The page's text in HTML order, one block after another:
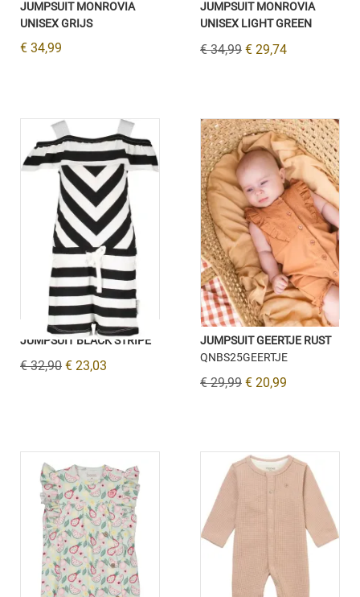
JUMPSUIT MONROVIA
UNISEX GRIJS
€ 34,99
JUMPSUIT MONROVIA
UNISEX LIGHT GREEN
€ 34,99 € 29,74
JUMPSUIT BLACK STRIPE
€ 32,90 € 23,03
JUMPSUIT GEERTJE RUST
QNBS25GEERTJE
€ 29,99 € 20,99